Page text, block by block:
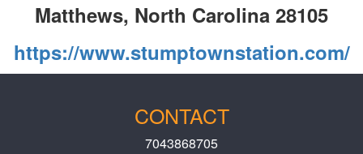
Matthews, North Carolina 28105
https://www.stumptownstation.com/
CONTACT
7043868705